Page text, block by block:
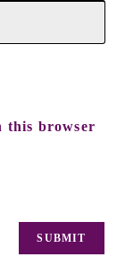
this browser